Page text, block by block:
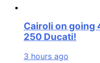
Cairoli on going
250 Ducati!
3 hours ago